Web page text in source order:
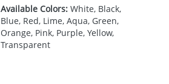
Available Colors:White, Black,
Blue, Red, Lime, Aqua, Green,
Orange, Pink, Purple, Yellow,
Transparent